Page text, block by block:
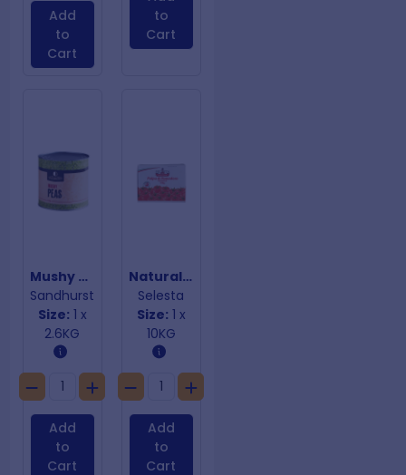
Add
to
Cart
to
Cart
Mushy Peas
Sandhurst
Size: 1 x
2.6KG
Add
to
Cart
Natural Crushed Tomatoes
Selesta
Size: 1 x
10KG
Add
to
Cart